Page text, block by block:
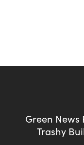
Green News
Trashy